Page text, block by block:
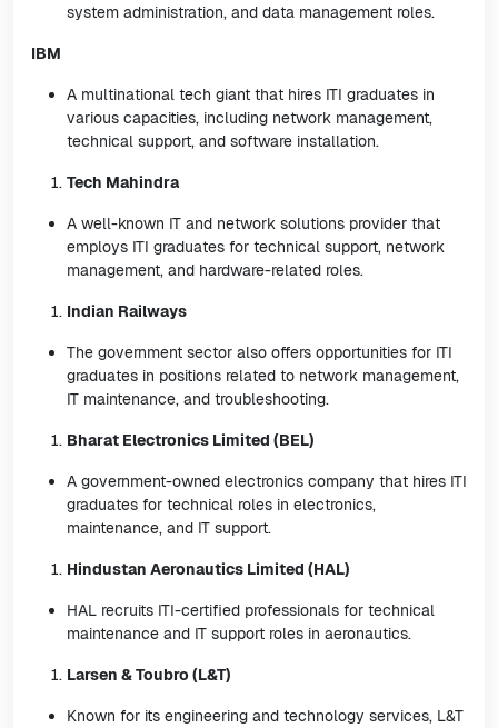
system administration, and data management roles.
IBM
A multinational tech giant that hires ITI graduates in
various capacities, including network management,
technical support, and software installation.
Tech Mahindra
A well-known IT and network solutions provider that
employs ITI graduates for technical support, network
management, and hardware-related roles.
Indian Railways
The government sector also offers opportunities for ITI
graduates in positions related to network management,
IT maintenance, and troubleshooting.
Bharat Electronics Limited (BEL)
A government-owned electronics company that hires ITI
graduates for technical roles in electronics,
maintenance, and IT support.
Hindustan Aeronautics Limited (HAL)
HAL recruits ITI-certified professionals for technical
maintenance and IT support roles in aeronautics.
Larsen & Toubro (L&T)
Known for its engineering and technology services, L&T